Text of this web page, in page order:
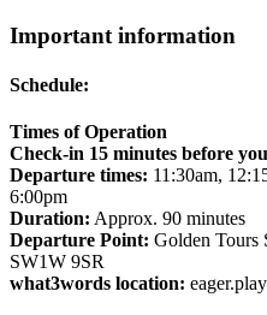
Important information
Schedule:
Times of Operation
Check-in 15 minutes before
Departure times: 11:30am,
6:00pm
Duration: Approx. 90 minutes
Departure Point: Golden Tours
SW1W 9SR
what3words location: